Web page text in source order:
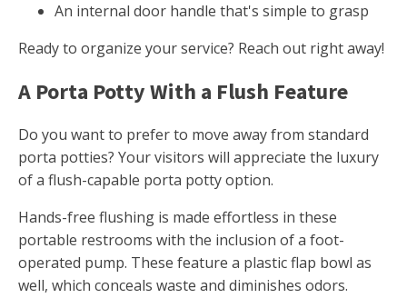
An internal door handle that's simple to grasp
Ready to organize your service? Reach out right away!
A Porta Potty With a Flush Feature
Do you want to prefer to move away from standard
porta potties? Your visitors will appreciate the luxury
of a flush-capable porta potty option.
Hands-free flushing is made effortless in these
portable restrooms with the inclusion of a foot-
operated pump. These feature a plastic flap bowl as
well, which conceals waste and diminishes odors.